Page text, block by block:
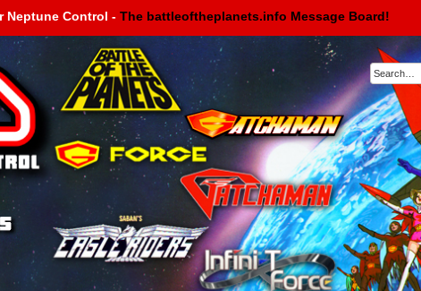
Neptune Control - The battleoftheplanets.info Message Board!